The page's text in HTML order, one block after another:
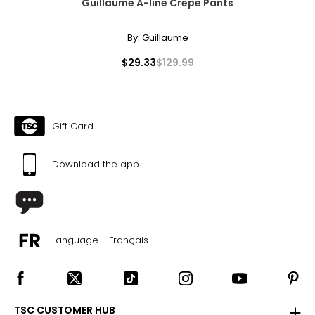
By: Guillaume
$29.33$129.99
Gift Card
Download the app
Language - Français
TSC CUSTOMER HUB